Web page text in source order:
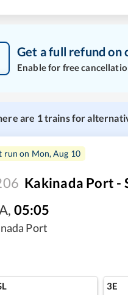
Get a full refund on
Enable for free
are 1 trains for
run on Mon, Aug 10
Kakinada Port -
, 05:05
Port
3E